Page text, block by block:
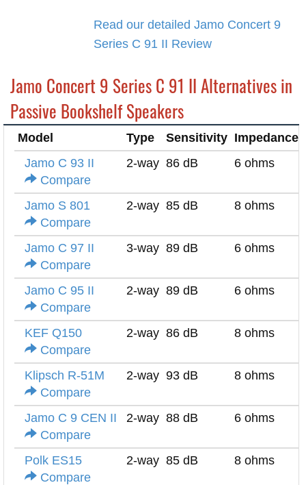
Read our detailed Jamo Concert 9
Series C 91 II Review
Jamo Concert 9 Series C 91 II Alternatives in
Passive Bookshelf Speakers
Model Type Sensitivity Impedance
Jamo C 93 II
Compare
2-way 86 dB 6 ohms
Jamo S 801
Compare
2-way 85 dB 8 ohms
Jamo C 97 II
Compare
3-way 89 dB 6 ohms
Jamo C 95 II
Compare
2-way 89 dB 6 ohms
KEF Q150
Compare
2-way 86 dB 8 ohms
Klipsch R-51M
Compare
2-way 93 dB 8 ohms
Jamo C 9 CEN II
Compare
2-way 88 dB 6 ohms
Polk ES15
Compare
2-way 85 dB 8 ohms